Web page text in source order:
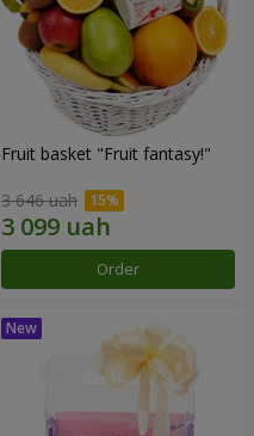
Fruit basket "Fruit fantasy!"
3 646 uah
Order